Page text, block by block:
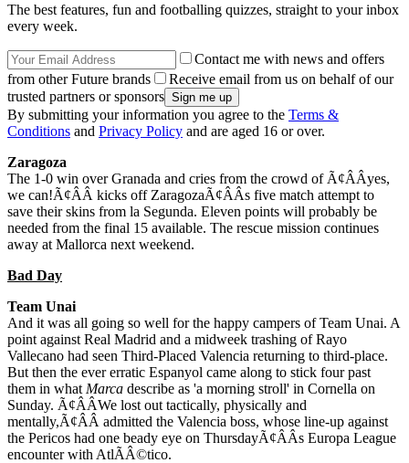
The best features, fun and footballing quizzes, straight to your inbox
every week.
Contact me with news and offers
from other Future brands
Receive email from us on behalf of our
trusted partners or sponsors
By submitting your information you agree to the Terms &
Conditions and Privacy Policy and are aged 16 or over.
Zaragoza
The 1-0 win over Granada and cries from the crowd of Ã¢ÂÂyes,
we can!Ã¢ÂÂ kicks off ZaragozaÃ¢ÂÂs five match attempt to
save their skins from la Segunda. Eleven points will probably be
needed from the final 15 available. The rescue mission continues
away at Mallorca next weekend.
Bad Day
Team Unai
And it was all going so well for the happy campers of Team Unai. A
point against Real Madrid and a midweek trashing of Rayo
Vallecano had seen Third-Placed Valencia returning to third-place.
But then the ever erratic Espanyol came along to stick four past
them in what Marca describe as 'a morning stroll' in Cornella on
Sunday. Ã¢ÂÂWe lost out tactically, physically and
mentally,Ã¢ÂÂ admitted the Valencia boss, whose line-up against
the Pericos had one beady eye on ThursdayÃ¢ÂÂs Europa League
encounter with AtlÃÂ©tico.